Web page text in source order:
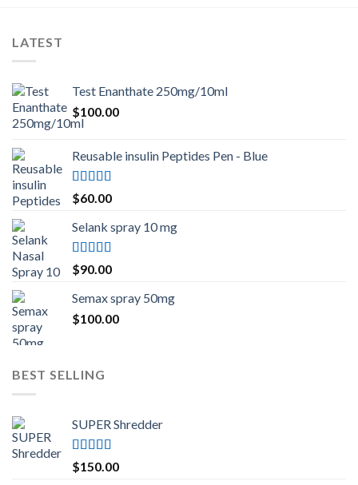
LATEST
Test Enanthate 250mg/10ml
$100.00
Reusable insulin Peptides Pen - Blue
Rated5.00
out of 5
$60.00
Selank spray 10 mg
Rated5.00
out of 5
$90.00
Semax spray 50mg
$100.00
BEST SELLING
SUPER Shredder
Rated 5.00
out of 5
$150.00